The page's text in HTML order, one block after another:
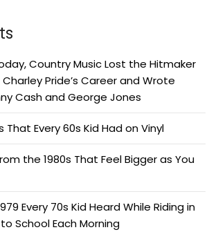
Country Music Lost the Hitmaker
Pride’s Career and Wrote
Cash and George Jones
That Every 60s Kid Had on Vinyl
the 1980s That Feel Bigger as You
Every 70s Kid Heard While Riding in
School Each Morning